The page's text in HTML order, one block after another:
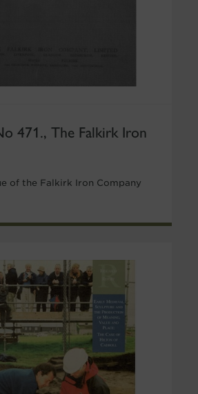
471., The Falkirk Iron
of the Falkirk Iron Company